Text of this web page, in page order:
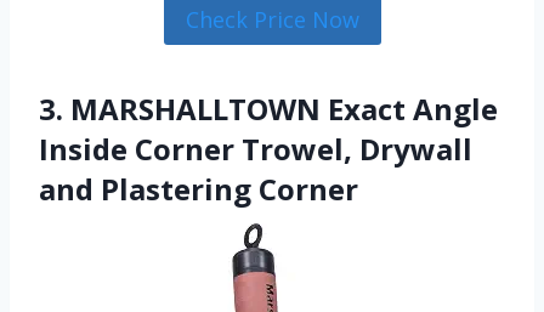
Check Price Now
3. MARSHALLTOWN Exact Angle
Inside Corner Trowel, Drywall
and Plastering Corner